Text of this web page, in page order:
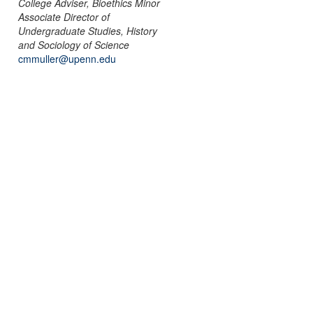
College Adviser, Bioethics Minor
Associate Director of
Undergraduate Studies, History
and Sociology of Science
cmmuller@upenn.edu